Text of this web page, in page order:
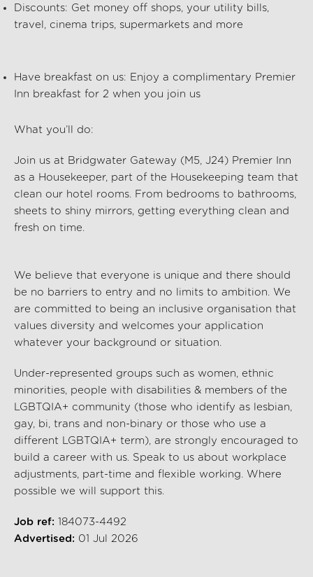
Discounts: Get money off shops, your utility bills,
travel, cinema trips, supermarkets and more
Have breakfast on us: Enjoy a complimentary Premier
Inn breakfast for 2 when you join us
What you’ll do:
Join us at Bridgwater Gateway (M5, J24) Premier Inn
as a Housekeeper, part of the Housekeeping team that
clean our hotel rooms. From bedrooms to bathrooms,
sheets to shiny mirrors, getting everything clean and
fresh on time.
We believe that everyone is unique and there should
be no barriers to entry and no limits to ambition. We
are committed to being an inclusive organisation that
values diversity and welcomes your application
whatever your background or situation.
Under-represented groups such as women, ethnic
minorities, people with disabilities & members of the
LGBTQIA+ community (those who identify as lesbian,
gay, bi, trans and non-binary or those who use a
different LGBTQIA+ term), are strongly encouraged to
build a career with us. Speak to us about workplace
adjustments, part-time and flexible working. Where
possible we will support this.
Job ref: 184073-4492
Advertised: 01 Jul 2026